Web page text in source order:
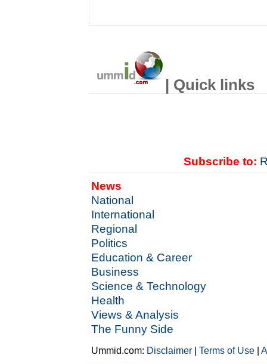
| Quick links
Subscribe to:
News
National
International
Regional
Politics
Education & Career
Business
Science & Technology
Health
Views & Analysis
The Funny Side
Ummid.com: Disclaimer |Terms of Use |